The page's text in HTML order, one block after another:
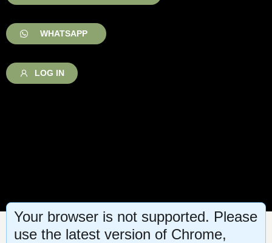
WHATSAPP
LOG IN
Your browser is not supported. Please
use the latest version of Chrome,